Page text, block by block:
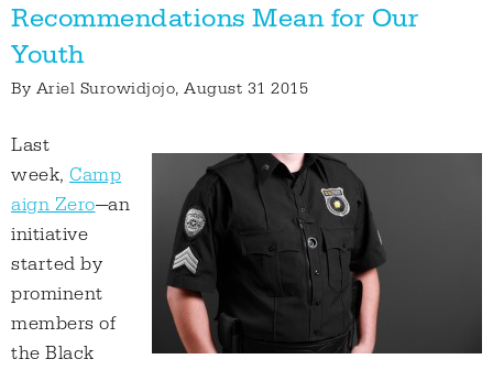
Recommendations Mean for Our
Youth
By Ariel Surowidjojo, August 31 2015
Last
week, Camp
aign Zero—an
initiative
started by
prominent
members of
the Black